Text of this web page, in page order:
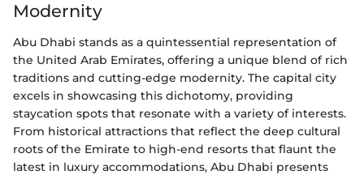
Modernity
Abu Dhabi stands as a quintessential representation of
the United Arab Emirates, offering a unique blend of rich
traditions and cutting-edge modernity. The capital city
excels in showcasing this dichotomy, providing
staycation spots that resonate with a variety of interests.
From historical attractions that reflect the deep cultural
roots of the Emirate to high-end resorts that flaunt the
latest in luxury accommodations, Abu Dhabi presents